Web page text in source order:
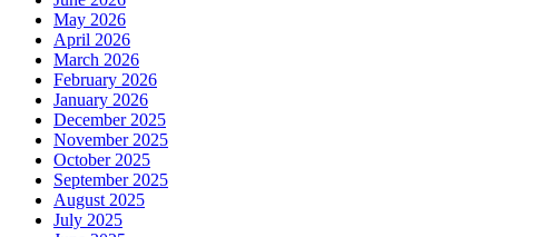
May 2026
April 2026
March 2026
February 2026
January 2026
December 2025
November 2025
October 2025
September 2025
August 2025
July 2025